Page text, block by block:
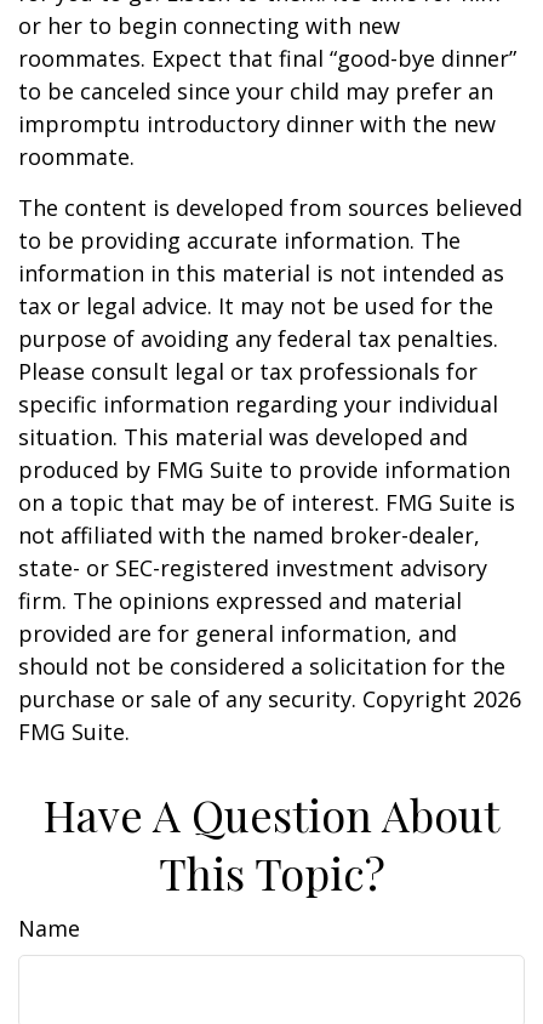
or her to begin connecting with new
roommates. Expect that final “good-bye dinner”
to be canceled since your child may prefer an
impromptu introductory dinner with the new
roommate.
The content is developed from sources believed
to be providing accurate information. The
information in this material is not intended as
tax or legal advice. It may not be used for the
purpose of avoiding any federal tax penalties.
Please consult legal or tax professionals for
specific information regarding your individual
situation. This material was developed and
produced by FMG Suite to provide information
on a topic that may be of interest. FMG Suite is
not affiliated with the named broker-dealer,
state- or SEC-registered investment advisory
firm. The opinions expressed and material
provided are for general information, and
should not be considered a solicitation for the
purchase or sale of any security. Copyright 2026
FMG Suite.
Have A Question About
This Topic?
Name